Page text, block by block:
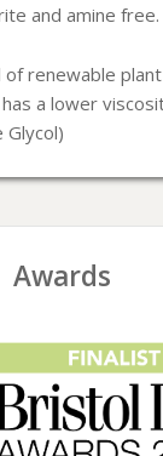
and amine free.
renewable
a lower
Glycol)
Awards